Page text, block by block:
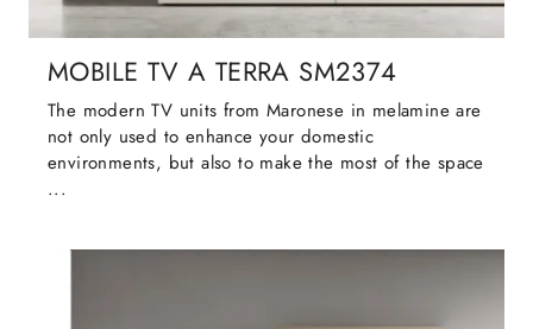
MOBILE TV A TERRA SM2374
The modern TV units from Maronese in melamine are
not only used to enhance your domestic
environments, but also to make the most of the space
...